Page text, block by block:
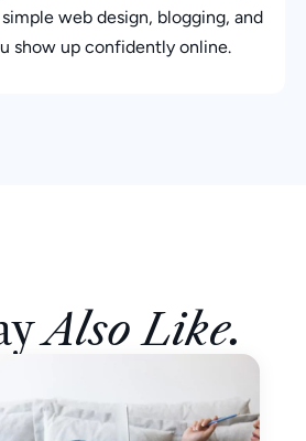
web design, blogging, and
show up confidently online.
Also Like.